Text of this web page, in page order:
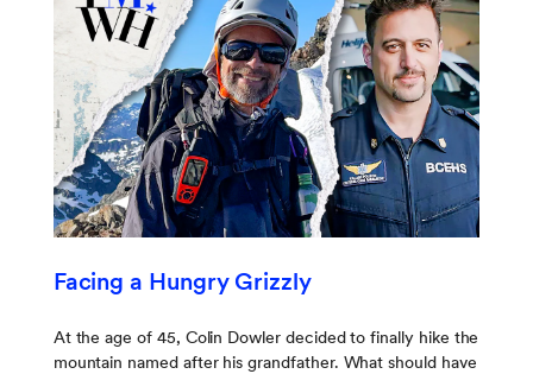
Facing a Hungry Grizzly
At the age of 45, Colin Dowler decided to finally hike the
mountain named after his grandfather. What should have